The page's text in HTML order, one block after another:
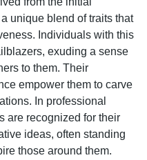
unique blend of traits that
Individuals with this
exuding a sense
to them. Their
empower them to carve
In professional
are recognized for their
ideas, often standing
those around them.